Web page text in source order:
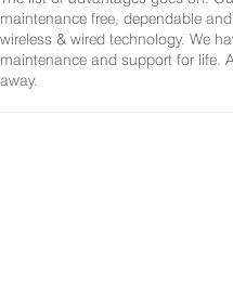
maintenance free, dependable
wireless & wired technology. We
maintenance and support for life.
away.